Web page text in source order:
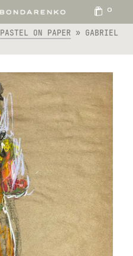
0
PASTEL ON PAPER » GABRIEL